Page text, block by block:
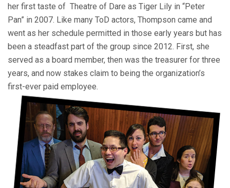
her first taste of Theatre of Dare as Tiger Lily in “Peter
Pan” in 2007. Like many ToD actors, Thompson came and
went as her schedule permitted in those early years but has
been a steadfast part of the group since 2012. First, she
served as a board member, then was the treasurer for three
years, and now stakes claim to being the organization’s
first-ever paid employee.